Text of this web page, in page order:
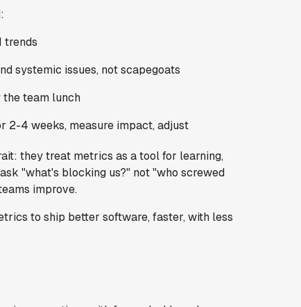
trends
systemic issues, not scapegoats
the team lunch
2-4 weeks, measure impact, adjust
they treat metrics as a tool for learning,
"what's blocking us?" not "who screwed
improve.
to ship better software, faster, with less